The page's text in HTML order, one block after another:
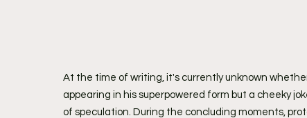
At the time of writing, it's currently unknown
appearing in his superpowered form but a cheeky
of speculation. During the concluding moments,